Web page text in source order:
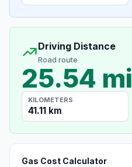
Driving Distance
Road route
25.54 mi
KILOMETERS
41.11 km
Gas Cost Calculator